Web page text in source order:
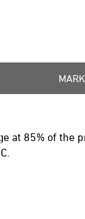
at 85% of the